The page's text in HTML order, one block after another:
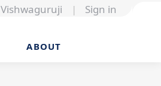
Vishwaguruji | Sign in
ABOUT